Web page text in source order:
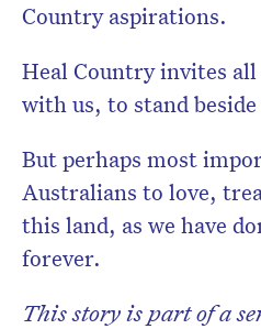
Country aspirations.
Heal Country invites
with us, to stand
But perhaps most
Australians to love,
this land, as we have
forever.
This story is part of a